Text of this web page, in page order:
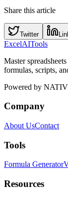
Share this article
Twitter
ExcelAITools
Master
formulas, scripts,
Powered by
Company
About UsContact
Tools
Formula Generator
Resources